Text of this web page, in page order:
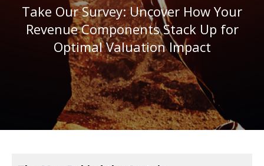
Take Our Survey: Uncover How Your
Revenue Components Stack Up for
Optimal Valuation Impact